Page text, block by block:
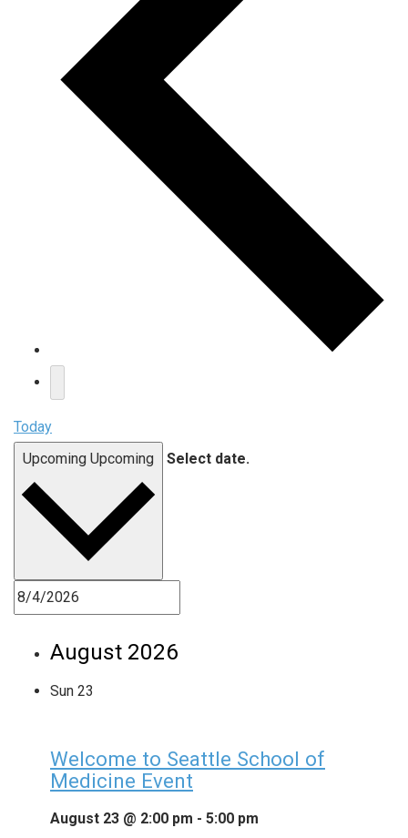
Today
Upcoming Upcoming Select date.
August 2026
Sun 23
Welcome to Seattle School of
Medicine Event
August 23 @ 2:00 pm - 5:00 pm